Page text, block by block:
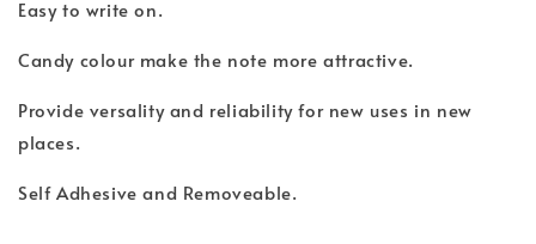
Easy to write on.
Candy colour make the note more attractive.
Provide versality and reliability for new uses in new
places.
Self Adhesive and Removeable.